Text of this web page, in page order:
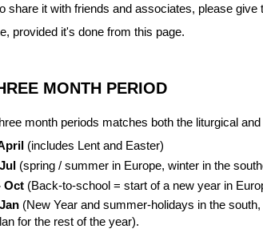
share it with friends and associates, please
provided it's done from this page.
MONTH PERIOD
month periods matches both the liturgical
(includes Lent and Easter)
(spring / summer in Europe, winter in the
Oct(Back-to-school = start of a new year in
(New Year and summer-holidays in the south,
for the rest of the year).